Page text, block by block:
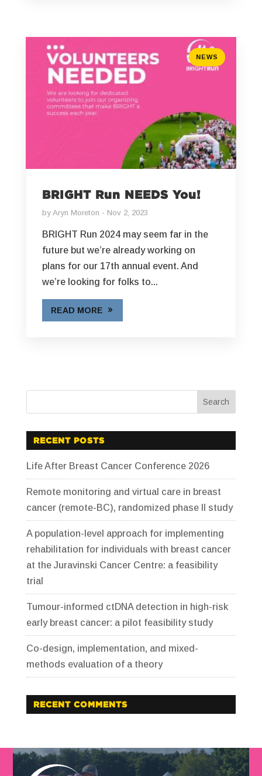
NEWS
BRIGHT Run NEEDS You!
by Aryn Moreton Nov 2, 2023
BRIGHT Run 2024 may seem far in the
future but we’re already working on
plans for our 17th annual event. And
we’re looking for folks to...
READ MORE
RECENT POSTS
Life After Breast Cancer Conference 2026
Remote monitoring and virtual care in breast
cancer (remote-BC), randomized phase II study
A population-level approach for implementing
rehabilitation for individuals with breast cancer
at the Juravinski Cancer Centre: a feasibility
trial
Tumour-informed ctDNA detection in high-risk
early breast cancer: a pilot feasibility study
Co-design, implementation, and mixed-
methods evaluation of a theory
RECENT COMMENTS